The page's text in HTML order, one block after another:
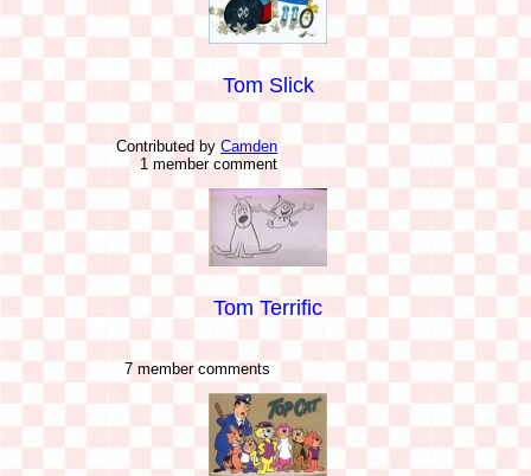
Tom Slick
Contributed byCamden
1 member comment
Tom Terrific
7 member comments